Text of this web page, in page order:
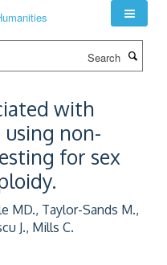
with
non-
for sex
MD., Taylor-Sands M.,
J., Mills C.